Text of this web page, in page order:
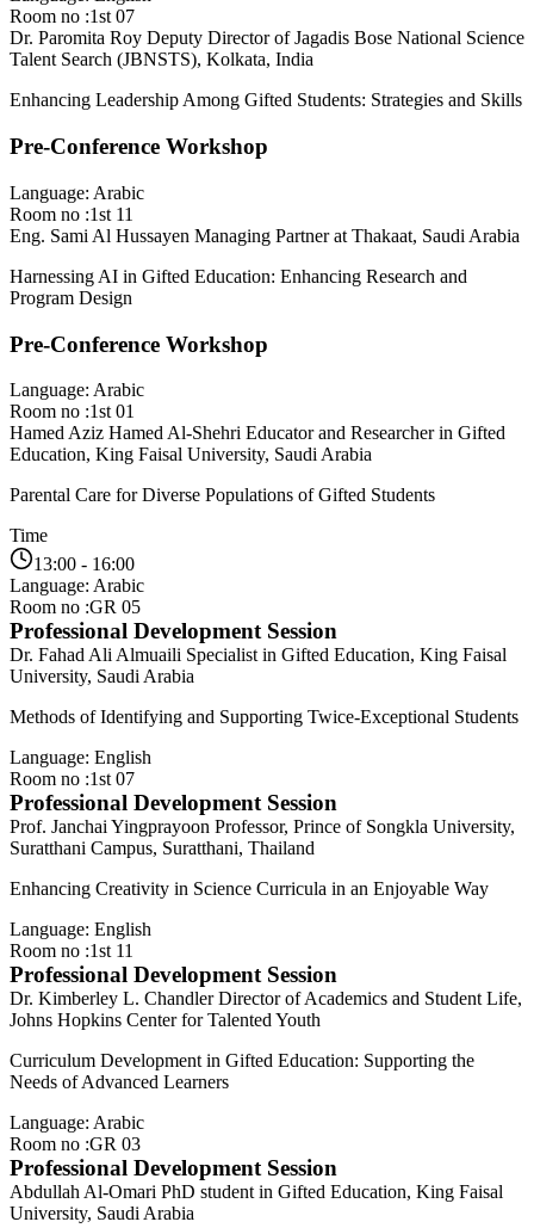
Room no :1st 07
Dr. Paromita Roy Deputy Director of Jagadis Bose National Science
Talent Search (JBNSTS), Kolkata, India
Enhancing Leadership Among Gifted Students: Strategies and Skills
Pre-Conference Workshop
Language: Arabic
Room no :1st 11
Eng. Sami Al Hussayen Managing Partner at Thakaat, Saudi Arabia
Harnessing AI in Gifted Education: Enhancing Research and
Program Design
Pre-Conference Workshop
Language: Arabic
Room no :1st 01
Hamed Aziz Hamed Al-Shehri Educator and Researcher in Gifted
Education, King Faisal University, Saudi Arabia
Parental Care for Diverse Populations of Gifted Students
Time
13:00 - 16:00
Language: Arabic
Room no :GR 05
Professional Development Session
Dr. Fahad Ali Almuaili Specialist in Gifted Education, King Faisal
University, Saudi Arabia
Methods of Identifying and Supporting Twice-Exceptional Students
Language: English
Room no :1st 07
Professional Development Session
Prof. Janchai Yingprayoon Professor, Prince of Songkla University,
Suratthani Campus, Suratthani, Thailand
Enhancing Creativity in Science Curricula in an Enjoyable Way
Language: English
Room no :1st 11
Professional Development Session
Dr. Kimberley L. ChandlerDirector of Academics and Student Life,
Johns Hopkins Center for Talented Youth
Curriculum Development in Gifted Education: Supporting the
Needs of Advanced Learners
Language: Arabic
Room no :GR 03
Professional Development Session
Abdullah Al-Omari PhD student in Gifted Education, King Faisal
University, Saudi Arabia